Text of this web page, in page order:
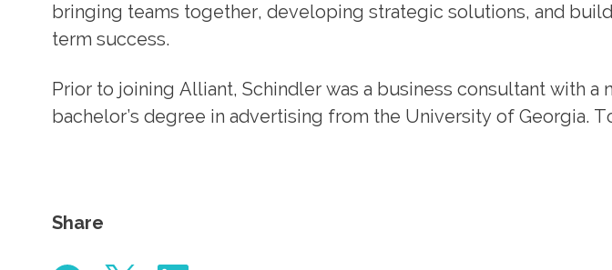
bringing teams together, developing strategic solutions, and
term success.
Prior to joining Alliant, Schindler was a business consultant with
bachelor’s degree in advertising from the University of Georgia.
Share